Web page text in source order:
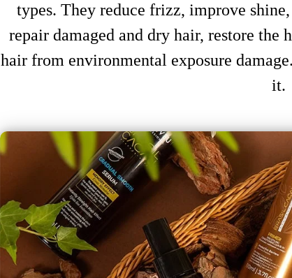
types. They reduce frizz, improve
repair damaged and dry hair, restore the
hair from environmental exposure
it.